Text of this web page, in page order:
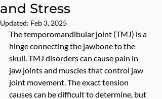
and Stress
Updated: Feb 3, 2025
The temporomandibular joint (TMJ) is a
hinge connecting the jawbone to the
skull. TMJ disorders can cause pain in
jaw joints and muscles that control jaw
joint movement. The exact tension
causes can be difficult to determine, but